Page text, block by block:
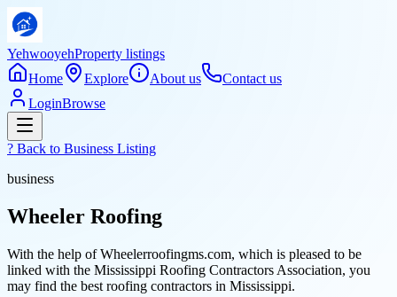
YehwooyehProperty listings
Home
Explore About us
Contact us
LoginBrowse
? Back to Business Listing
business
Wheeler Roofing
With the help of Wheelerroofingms.com, which is pleased to be
linked with the Mississippi Roofing Contractors Association, you
may find the best roofing contractors in Mississippi.